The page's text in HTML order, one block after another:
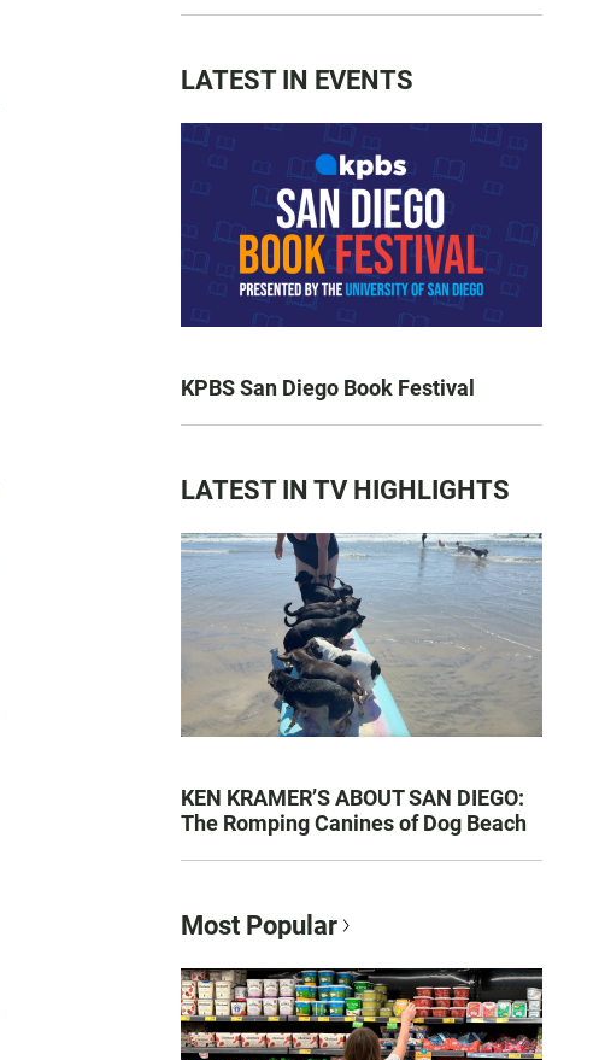
LATEST IN EVENTS
KPBS San Diego Book Festival
LATEST IN TV HIGHLIGHTS
KEN KRAMER’S ABOUT SAN DIEGO:
The Romping Canines of Dog Beach
Most Popular